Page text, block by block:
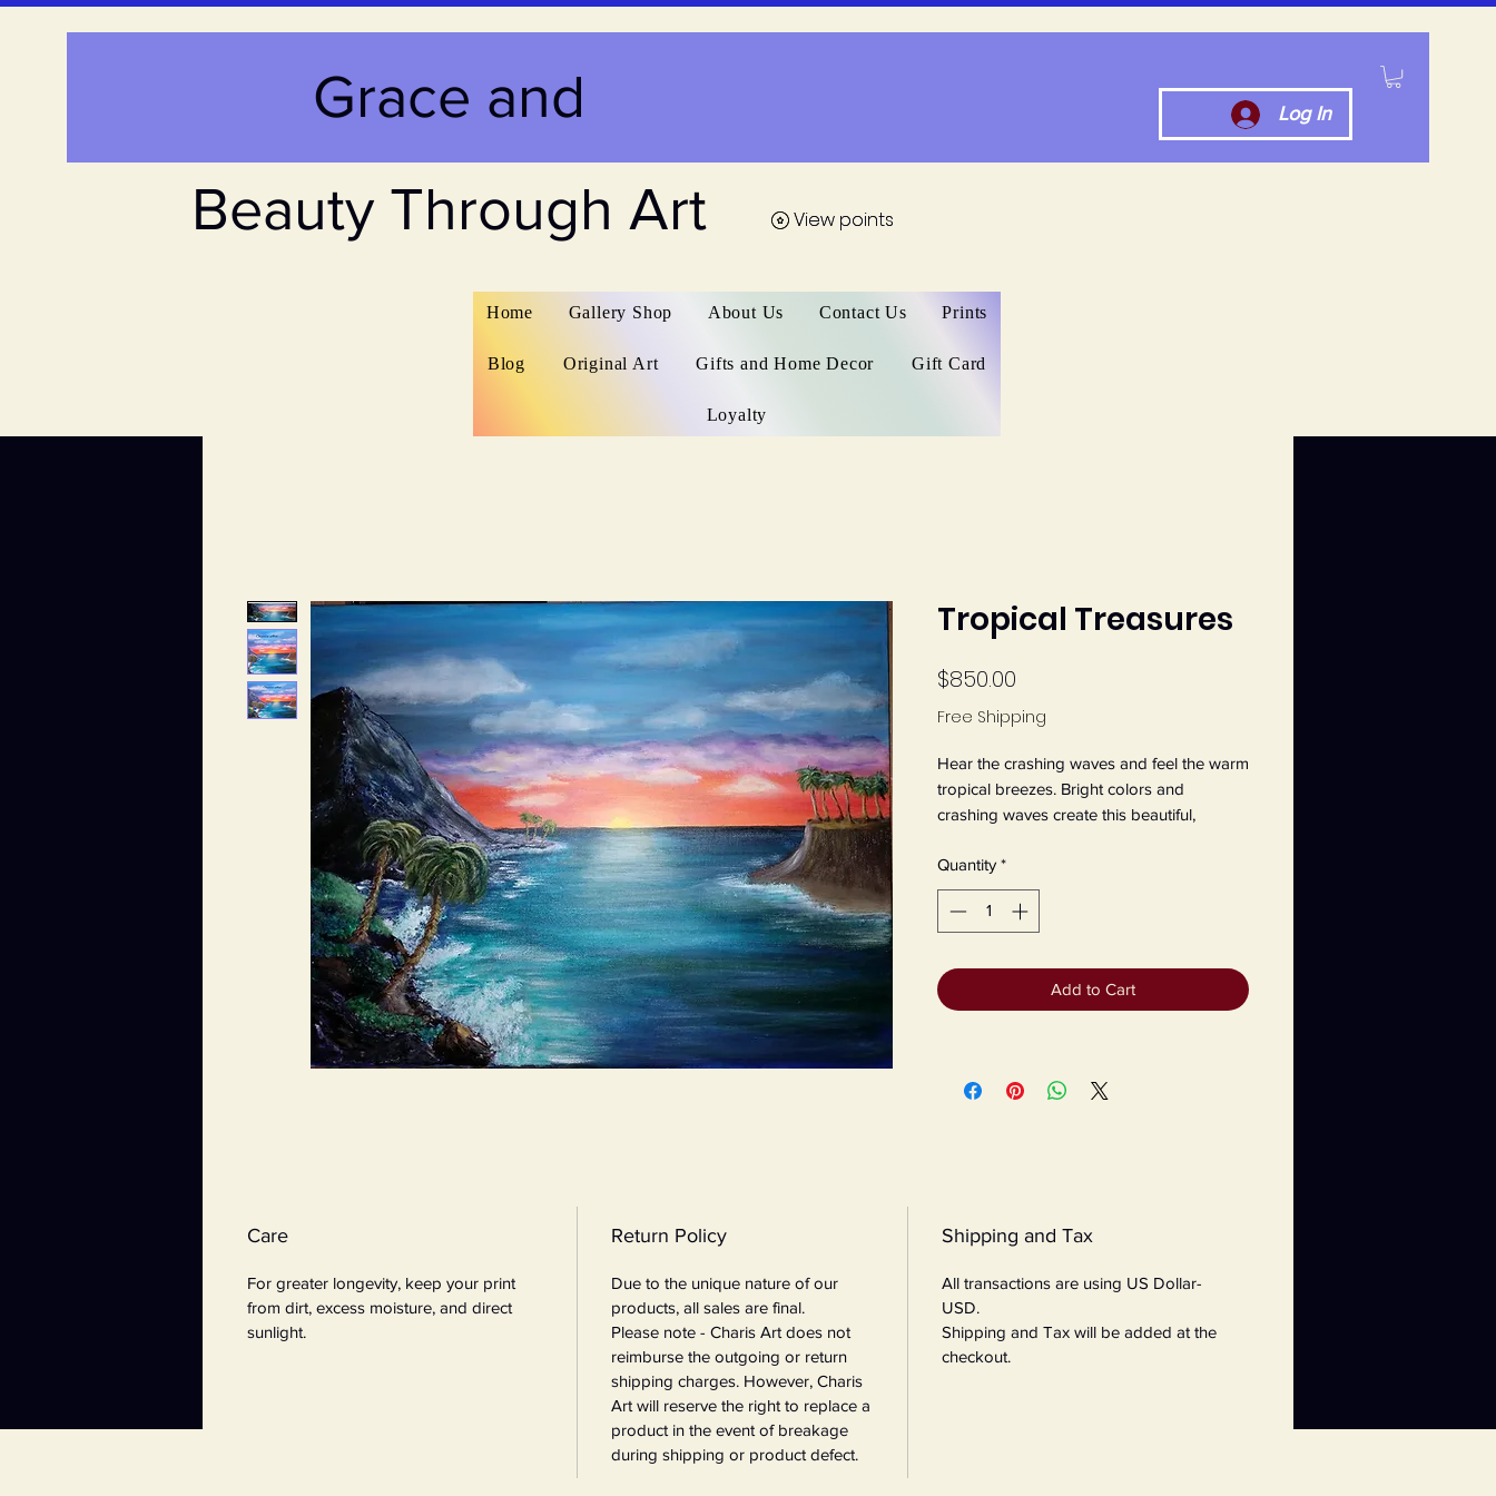
Log In
Grace and
Beauty Through Art
View points
View points
Home Gallery Shop About Us Contact Us Prints
Blog Original Art Gifts and Home Decor Gift Card
Loyalty
Tropical Treasures
$850.00
Free Shipping
Hear the crashing waves and feel the warm
tropical breezes. Bright colors and
crashing waves create this beautiful,
acrylic, 20" x 16" canvas painting by
Jeanette Main, entitled Tropical Treasures.
Quantity *
Add to Cart
Care
For greater longevity, keep your print
from dirt, excess moisture, and direct
sunlight.
Return Policy
Due to the unique nature of our
products, all sales are final.
Please note - Charis Art does not
reimburse the outgoing or return
shipping charges. However, Charis
Art will reserve the right to replace a
product in the event of breakage
during shipping or product defect.
Shipping and Tax
All transactions are using US Dollar-
USD.
Shipping and Tax will be added at the
checkout.